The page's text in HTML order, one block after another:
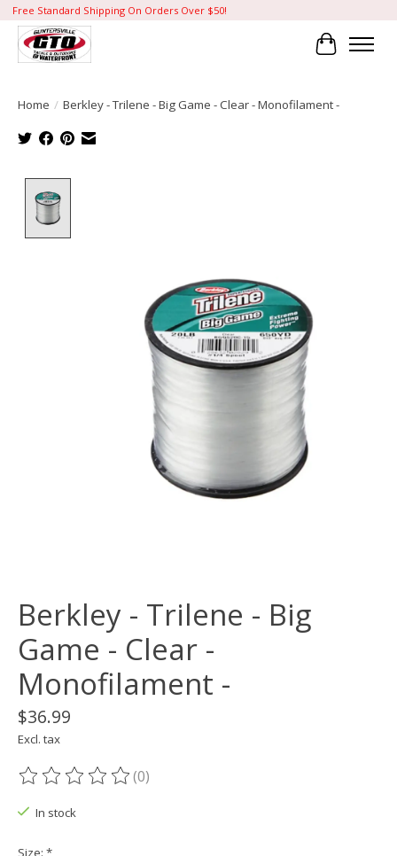
Free Standard Shipping On Orders Over $50!
Cart
Home / Berkley - Trilene - Big Game - Clear - Monofilament -
Berkley - Trilene - Big
Game - Clear -
Monofilament -
$36.99
Excl. tax
The rating of this product is
(0)
In stock
Size: *